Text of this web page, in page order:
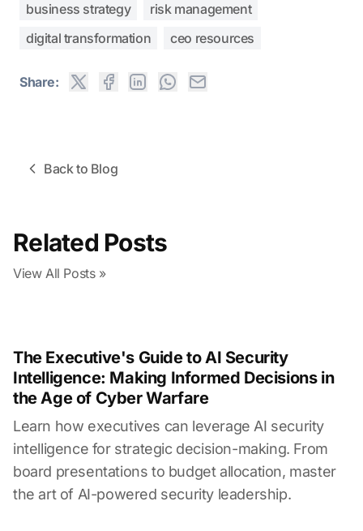
business strategy
risk management
digital transformation
ceo resources
Share:
Back to Blog
Related Posts
View All Posts »
The Executive's Guide to AI Security
Intelligence: Making Informed Decisions in
the Age of Cyber Warfare
Learn how executives can leverage AI security
intelligence for strategic decision-making. From
board presentations to budget allocation, master
the art of AI-powered security leadership.